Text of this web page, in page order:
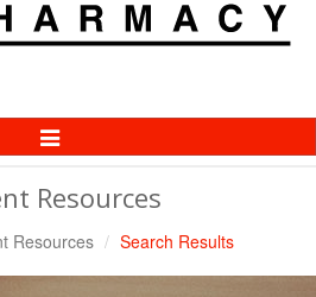
Toggle
Navigation
Resources
Resources Search Results